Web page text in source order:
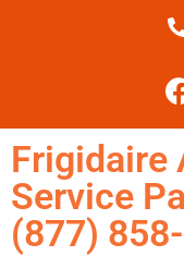
Frigidaire
Service
(877)